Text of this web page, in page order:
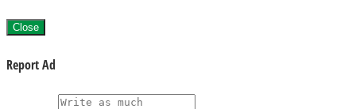
Close
Report Ad